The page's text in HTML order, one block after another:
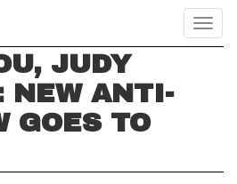
JUDY
NEW ANTI-
GOES TO